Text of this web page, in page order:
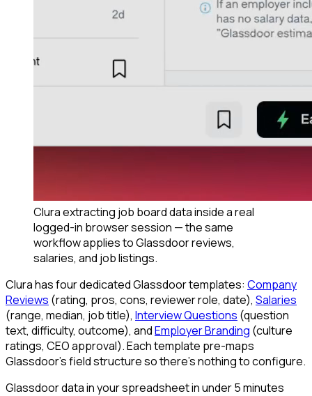
Clura extracting job board data inside a real
logged-in browser session — the same
workflow applies to Glassdoor reviews,
salaries, and job listings.
Clura has four dedicated Glassdoor templates: Company
Reviews (rating, pros, cons, reviewer role, date), Salaries
(range, median, job title), Interview Questions (question
text, difficulty, outcome), andEmployer Branding (culture
ratings, CEO approval). Each template pre-maps
Glassdoor's field structure so there's nothing to configure.
Glassdoor data in your spreadsheet in under 5 minutes